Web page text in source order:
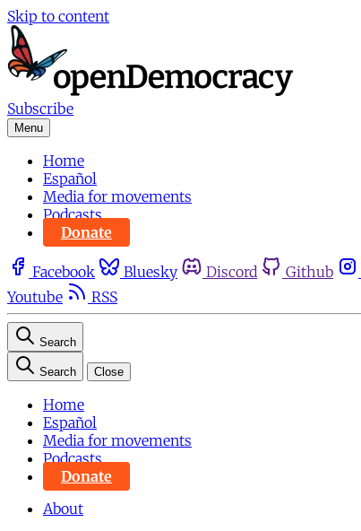
Skip to content
Subscribe
Menu
Home
Español
Media for movements
Podcasts
Donate
Facebook Bluesky Discord Github
Youtube
RSS
Search
Search Close
Home
Español
Media for movements
Podcasts
Donate
About